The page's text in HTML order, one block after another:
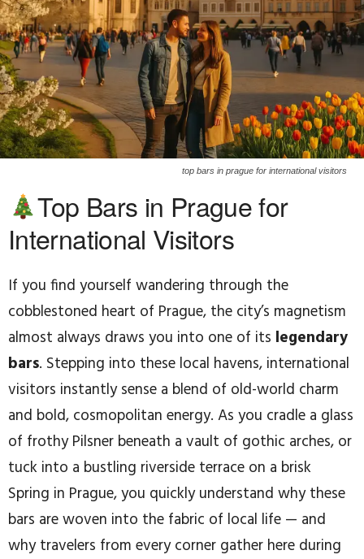
top bars in prague for international visitors
Top Bars in Prague for
International Visitors
If you find yourself wandering through the
cobblestoned heart of Prague, the city’s magnetism
almost always draws you into one of its legendary
bars. Stepping into these local havens, international
visitors instantly sense a blend of old-world charm
and bold, cosmopolitan energy. As you cradle a glass
of frothy Pilsner beneath a vault of gothic arches, or
tuck into a bustling riverside terrace on a brisk
Spring in Prague, you quickly understand why these
bars are woven into the fabric of local life — and
why travelers from every corner gather here during